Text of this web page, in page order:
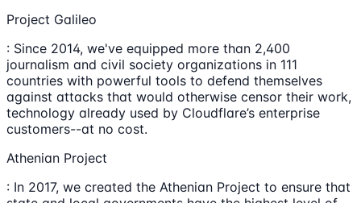
Project Galileo
: Since 2014, we've equipped more than 2,400
journalism and civil society organizations in 111
countries with powerful tools to defend themselves
against attacks that would otherwise censor their work,
technology already used by Cloudflare’s enterprise
customers--at no cost.
Athenian Project
: In 2017, we created the Athenian Project to ensure that